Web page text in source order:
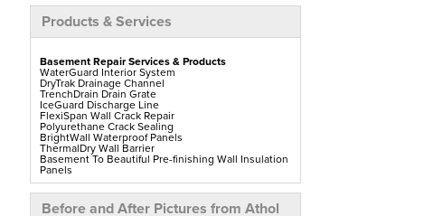
Products & Services
Basement Repair Services & Products
WaterGuard Interior System
DryTrak Drainage Channel
TrenchDrain Drain Grate
IceGuard Discharge Line
FlexiSpan Wall Crack Repair
Polyurethane Crack Sealing
BrightWall Waterproof Panels
ThermalDry Wall Barrier
Basement To Beautiful Pre-finishing Wall Insulation
Panels
Drain Tile Installation
SuperSump Pump System
TripleSafe Pumping System
Before and After Pictures from Athol